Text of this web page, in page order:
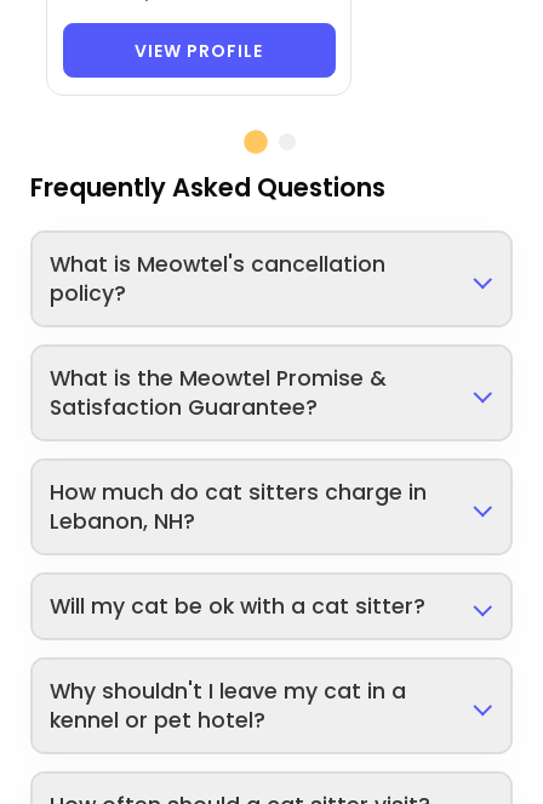
VIEW PROFILE
Frequently Asked Questions
What is Meowtel's cancellation
policy?
What is the Meowtel Promise &
Satisfaction Guarantee?
How much do cat sitters charge in
Lebanon, NH?
Will my cat be ok with a cat sitter?
Why shouldn't I leave my cat in a
kennel or pet hotel?